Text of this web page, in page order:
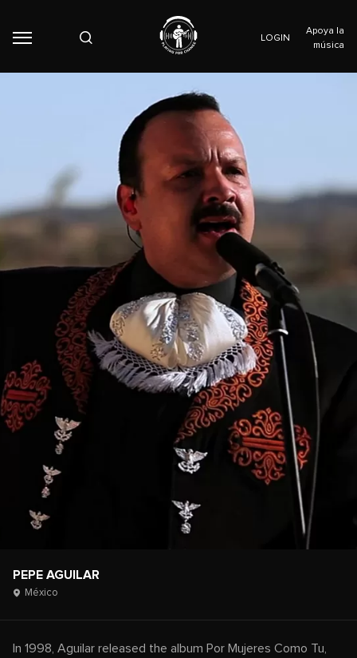
LOGIN
Apoya la
música
PEPE AGUILAR
México
In 1998, Aguilar released the album Por Mujeres Como Tu,